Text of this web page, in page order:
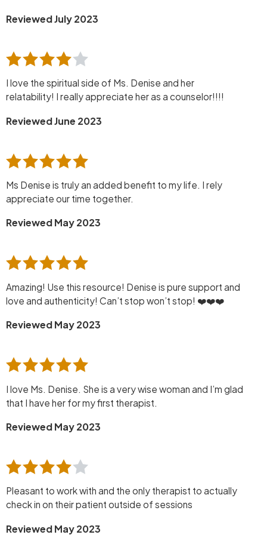
Reviewed July 2023
I love the spiritual side of Ms. Denise and her
relatability! I really appreciate her as a counselor!!!!
Reviewed June 2023
Ms Denise is truly an added benefit to my life. I rely
appreciate our time together.
Reviewed May 2023
Amazing! Use this resource! Denise is pure support and
love and authenticity! Can’t stop won’t stop! ❤️❤️❤️
Reviewed May 2023
I love Ms. Denise. She is a very wise woman and I’m glad
that I have her for my first therapist.
Reviewed May 2023
Pleasant to work with and the only therapist to actually
check in on their patient outside of sessions
Reviewed May 2023